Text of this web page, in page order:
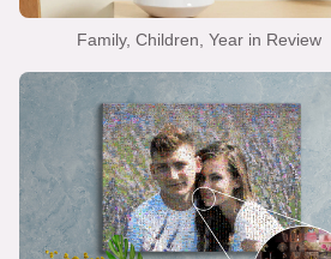
Family, Children, Year in Review